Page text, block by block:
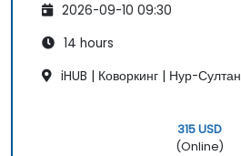
2026-09-10 09:30
14 hours
iHUB | Коворкинг | Нур-Султан
315 USD
(Online)